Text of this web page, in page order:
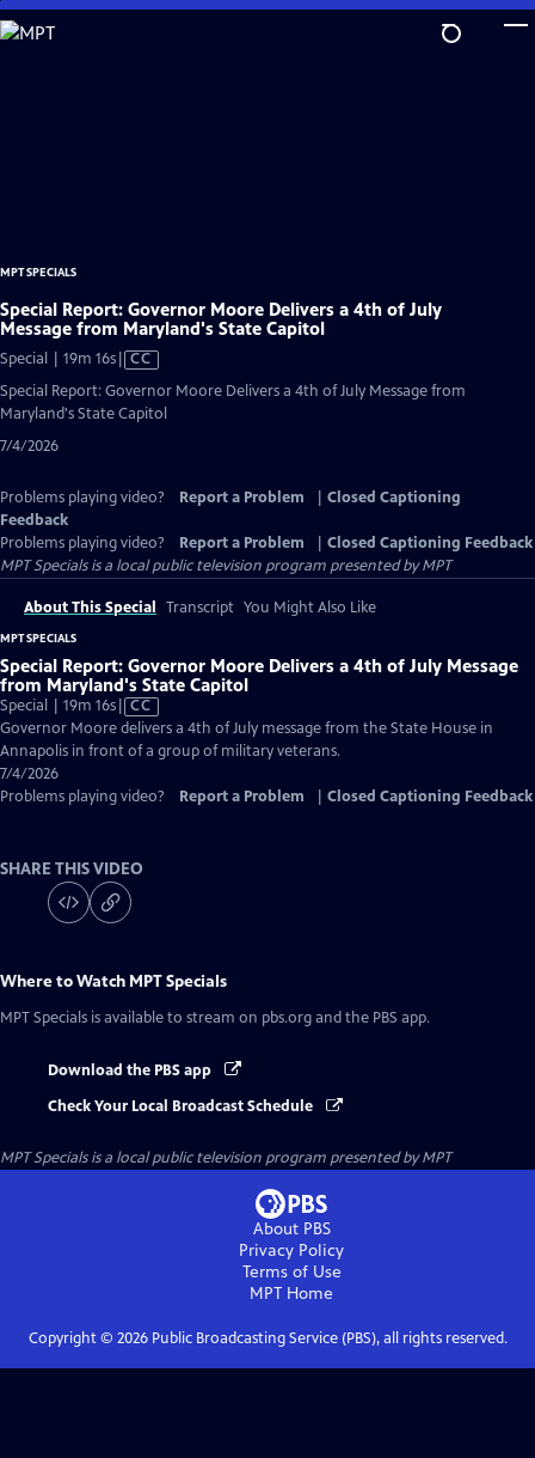
Skip
to
MPT SPECIALS
Special Report: Governor Moore Delivers a 4th of July
Message from Maryland's State Capitol
Special | 19m 16sVideo
Closed
Captions
CC
Special Report: Governor Moore Delivers a 4th of July Message from
Maryland's State Capitol
7/4/2026
Problems playing video? Report a Problem
Closed Captioning
Feedback
Problems playing video?
Report a Problem
Closed Captioning Feedback
MPT Specialsis a local public television program presented byMPT
About This Special Transcript You Might Also Like
MPT SPECIALS
Special Report: Governor Moore Delivers a 4th of July Message
from Maryland's State Capitol
Special | 19m 16sVideo
has
Closed
CC
Governor Moore delivers a 4th of July message from the State House in
Annapolis in front of a group of military veterans.
7/4/2026
Problems playing video?
Report a Problem Closed Captioning Feedback
SHARE THIS VIDEO
Where to Watch MPT Specials
MPT Specials is available to stream on pbs.org and the PBS app.
Download the PBS app
Check Your Local Broadcast Schedule
MPT Specialsis a local public television program presented byMPT
About PBS
Privacy Policy
Terms of Use
MPT Home
Copyright © 2026Public Broadcasting Service (PBS), all rights reserved.